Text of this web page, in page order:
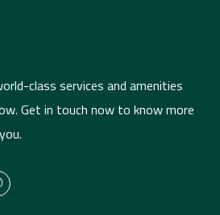
class services and amenities
Get in touch now to know more